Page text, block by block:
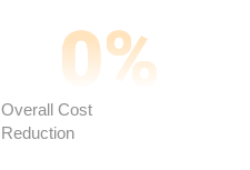
0%
Overall Cost
Reduction ​